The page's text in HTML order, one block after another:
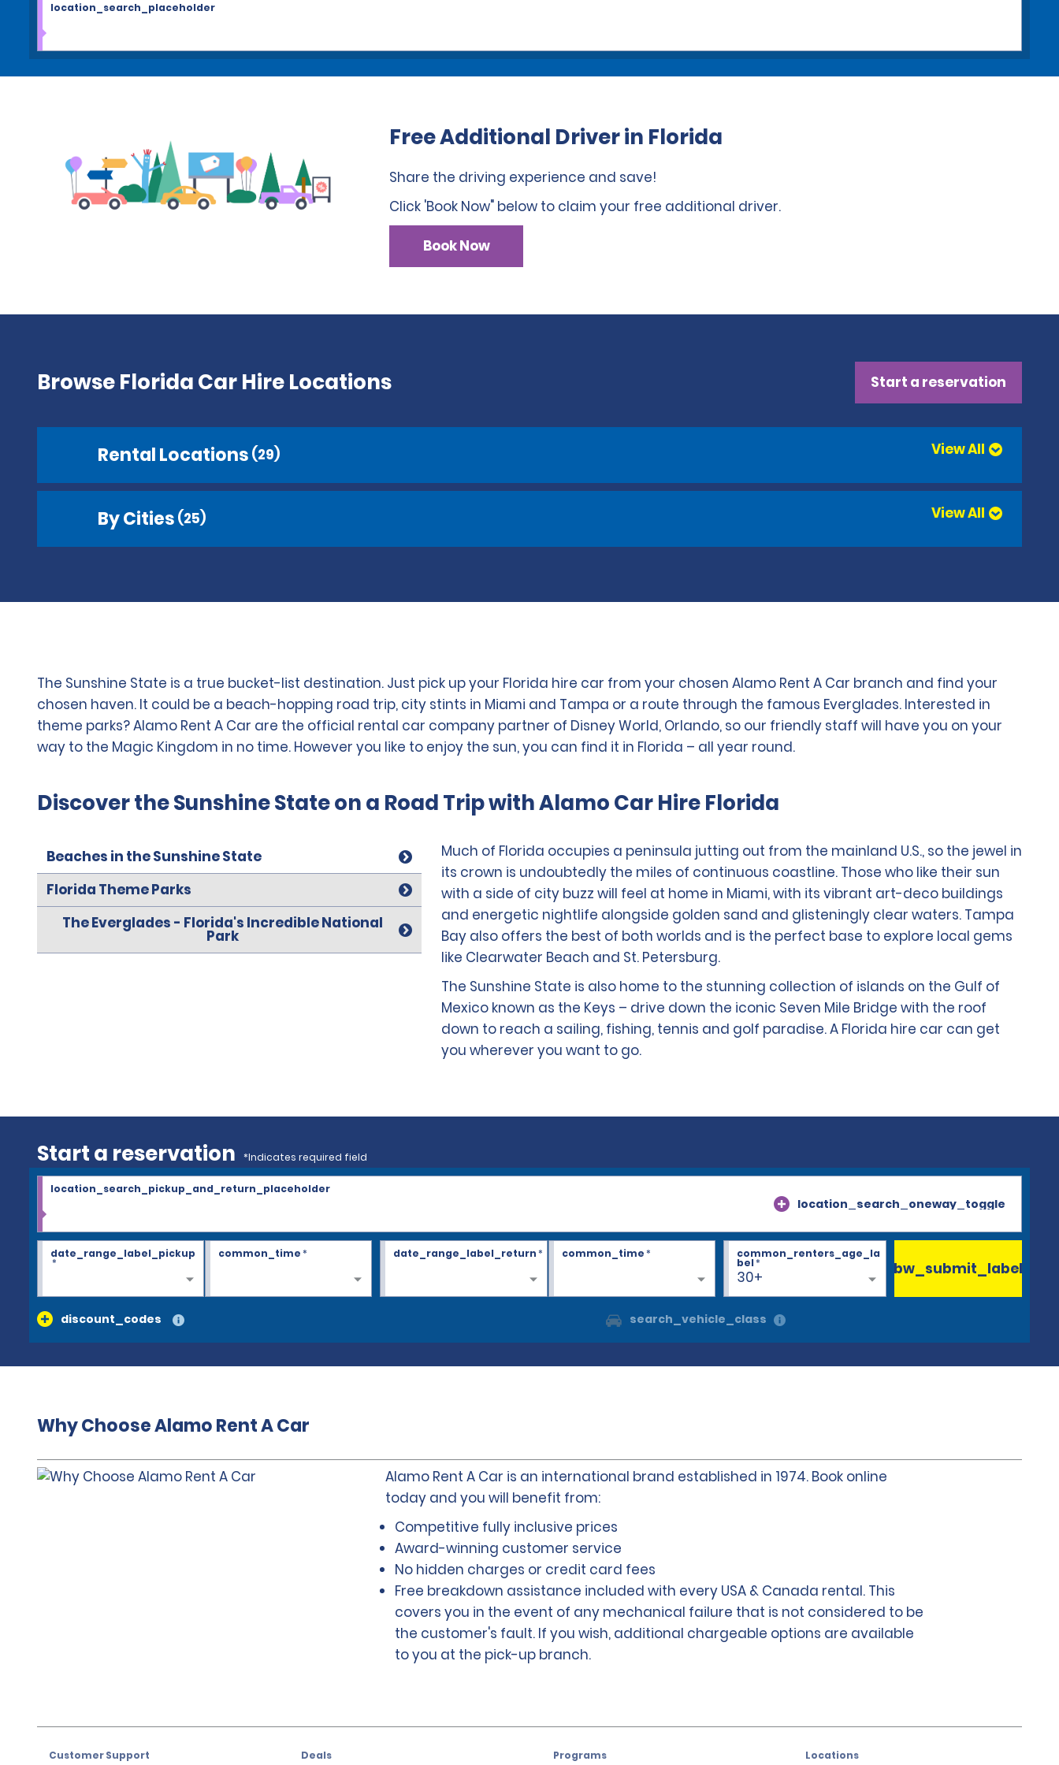
location_search_placeholder
Free Additional Driver in Florida
Share the driving experience and save!
Click 'Book Now" below to claim your free additional driver.
Book Now
Browse Florida Car Hire Locations Start a reservation
Rental Locations (29) View All
By Cities (25) View All
The Sunshine State is a true bucket-list destination. Just pick up your Florida hire car from your chosen Alamo Rent A Car branch and find your
chosen haven. It could be a beach-hopping road trip, city stints in Miami and Tampa or a route through the famous Everglades. Interested in
theme parks? Alamo Rent A Car are the official rental car company partner of Disney World, Orlando, so our friendly staff will have you on your
way to the Magic Kingdom in no time. However you like to enjoy the sun, you can find it in Florida – all year round.
Discover the Sunshine State on a Road Trip with Alamo Car Hire Florida
Beaches in the Sunshine State
Much of Florida occupies a peninsula jutting out from the mainland U.S., so the jewel in
its crown is undoubtedly the miles of continuous coastline. Those who like their sun
with a side of city buzz will feel at home in Miami, with its vibrant art-deco buildings
and energetic nightlife alongside golden sand and glisteningly clear waters. Tampa
Bay also offers the best of both worlds and is the perfect base to explore local gems
like Clearwater Beach and St. Petersburg.
The Sunshine State is also home to the stunning collection of islands on the Gulf of
Mexico known as the Keys – drive down the iconic Seven Mile Bridge with the roof
down to reach a sailing, fishing, tennis and golf paradise. A Florida hire car can get
you wherever you want to go.
Florida Theme Parks
The Everglades - Florida's Incredible National
Park
Start a reservation *Indicates required field
location_search_oneway_toggle
location_search_pickup_and_return_placeholder
date_range_label_pickup
*
common_time* date_range_label_return * common_time*
30+
common_renters_age_la
bel*
discount_codes search_vehicle_class
bw_submit_label
Why Choose Alamo Rent A Car
Alamo Rent A Car is an international brand established in 1974. Book online
today and you will benefit from:
Competitive fully inclusive prices
Award-winning customer service
No hidden charges or credit card fees
Free breakdown assistance included with every USA & Canada rental. This
covers you in the event of any mechanical failure that is not considered to be
the customer's fault. If you wish, additional chargeable options are available
to you at the pick-up branch.
Customer Support Deals Programs Locations